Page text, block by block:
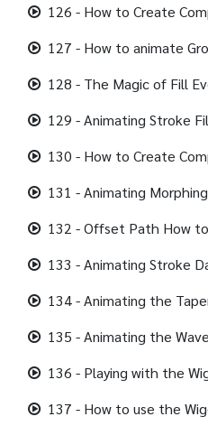
127 - How to animate
129 - Animating Stroke
131 - Animating
133 - Animating Stroke
134 - Animating the
135 - Animating the
136 - Playing with the
137 - How to use the